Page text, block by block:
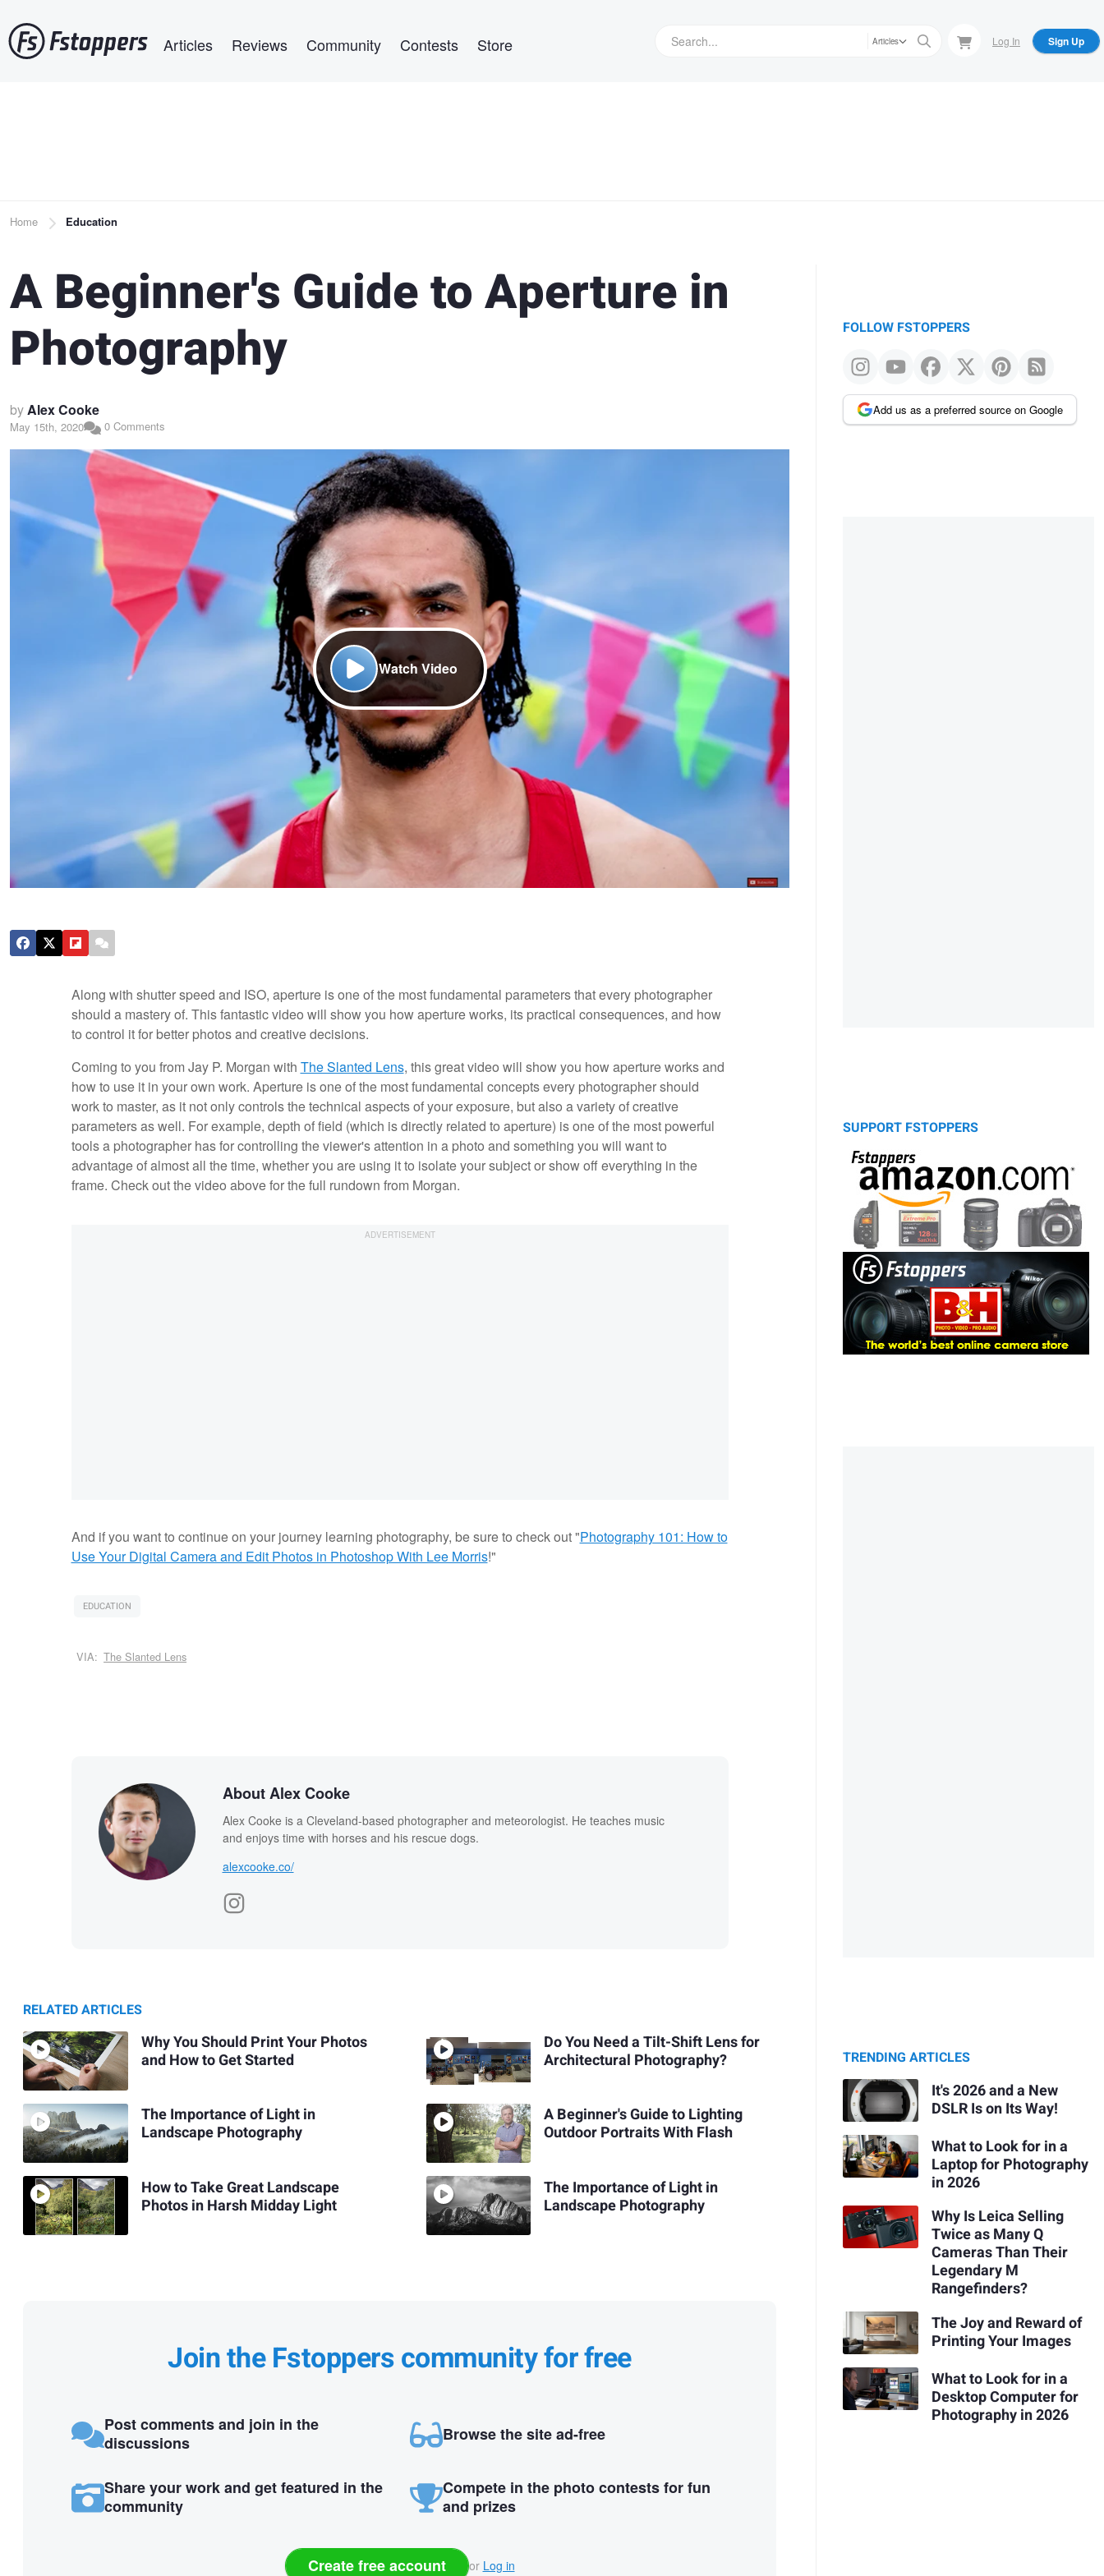
to
main
Articles Reviews Community Contests Store Articles Log In Sign Up
Breadcrumb
Home Education
A Beginner's Guide to Aperture in
Photography
byAlex Cooke
May 15th, 2020 0 Comments
Watch Video
Along with shutter speed and ISO, aperture is one of the most fundamental parameters that every photographer
should a mastery of. This fantastic video will show you how aperture works, its practical consequences, and how
to control it for better photos and creative decisions.
Coming to you from Jay P. Morgan with The Slanted Lens, this great video will show you how aperture works and
how to use it in your own work. Aperture is one of the most fundamental concepts every photographer should
work to master, as it not only controls the technical aspects of your exposure, but also a variety of creative
parameters as well. For example, depth of field (which is directly related to aperture) is one of the most powerful
tools a photographer has for controlling the viewer's attention in a photo and something you will want to
advantage of almost all the time, whether you are using it to isolate your subject or show off everything in the
frame. Check out the video above for the full rundown from Morgan.
And if you want to continue on your journey learning photography, be sure to check out "Photography 101: How to
Use Your Digital Camera and Edit Photos in Photoshop With Lee Morris!"
EDUCATION
VIA: The Slanted Lens
About Alex Cooke
Alex Cooke is a Cleveland-based photographer and meteorologist. He teaches music
and enjoys time with horses and his rescue dogs.
alexcooke.co/
RELATED ARTICLES
Why You Should Print Your Photos
and How to Get Started
The Importance of Light in
Landscape Photography
How to Take Great Landscape
Photos in Harsh Midday Light
Do You Need a Tilt-Shift Lens for
Architectural Photography?
A Beginner's Guide to Lighting
Outdoor Portraits With Flash
The Importance of Light in
Landscape Photography
Join the Fstoppers community for free
Post comments and join in the
discussions
Browse the site ad-free
Share your work and get featured in the
community
Compete in the photo contests for fun
and prizes
Create free account or Log in
FOLLOW FSTOPPERS
Add us as a preferred source on Google
SUPPORT FSTOPPERS
TRENDING ARTICLES
It's 2026 and a New
DSLR Is on Its Way!
What to Look for in a
Laptop for Photography
in 2026
Why Is Leica Selling
Twice as Many Q
Cameras Than Their
Legendary M
Rangefinders?
The Joy and Reward of
Printing Your Images
What to Look for in a
Desktop Computer for
Photography in 2026